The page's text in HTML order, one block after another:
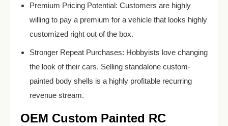
Premium Pricing Potential: Customers are highly
willing to pay a premium for a vehicle that looks highly
customized right out of the box.
Stronger Repeat Purchases: Hobbyists love changing
the look of their cars. Selling standalone custom-
painted body shells is a highly profitable recurring
revenue stream.
OEM Custom Painted RC